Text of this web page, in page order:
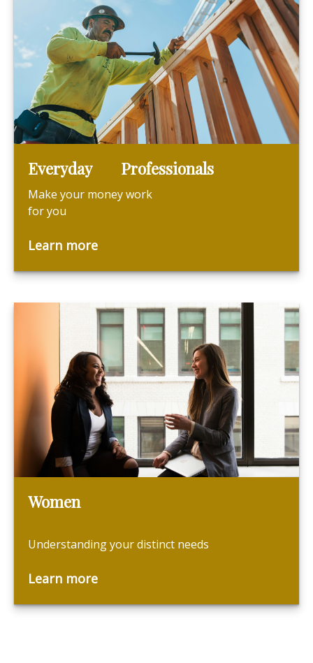
Everyday Professionals
Make your money work
for you
Learn more
Women
Understanding your distinct needs
Learn more